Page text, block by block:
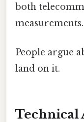
both
measurements.
People argue
land on it.
Technical